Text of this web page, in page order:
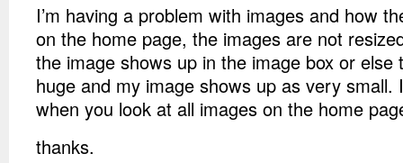
I’m having a problem with images and how
on the home page, the images are not
the image shows up in the image box or else
huge and my image shows up as very small.
when you look at all images on the home
thanks.